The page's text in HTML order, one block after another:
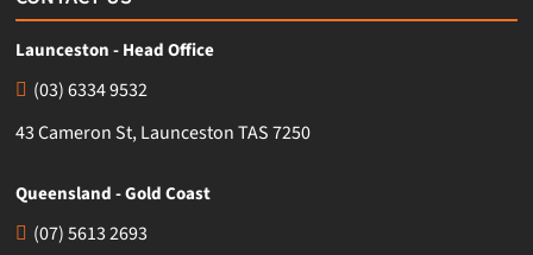
Launceston - Head Office
(03) 6334 9532
43 Cameron St, Launceston TAS 7250
Queensland - Gold Coast
(07) 5613 2693